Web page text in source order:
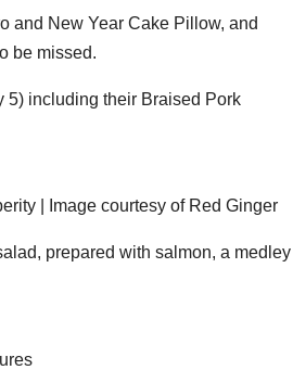
and New Year Cake Pillow, and
be missed.
5) including their Braised Pork
| Image courtesy of Red Ginger
prepared with salmon, a medley